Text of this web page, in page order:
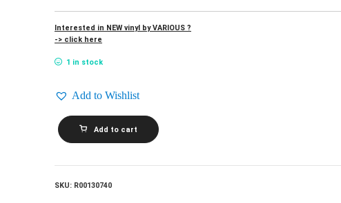
Interested in NEW vinyl by VARIOUS ?
-> click here
1 in stock
Add to Wishlist
VARIOUS_Son
Of
Rogues
Pirate
Add to cart
SKU: R00130740